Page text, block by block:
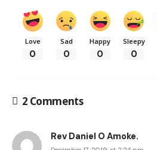
Love
0
Sad
0
Happy
0
Sleepy
0
2 Comments
Rev Daniel O Amoke.